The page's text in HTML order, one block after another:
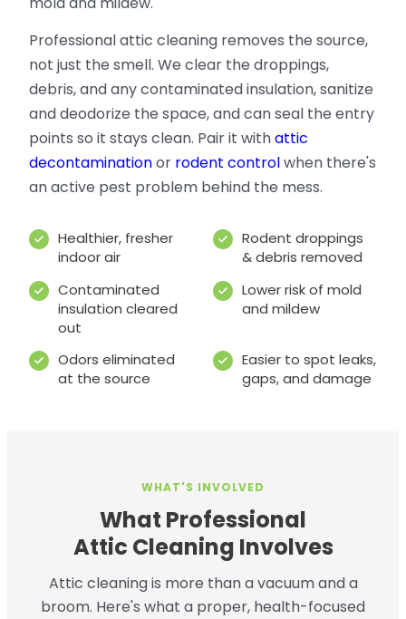
Professional attic cleaning removes the source,
not just the smell. We clear the droppings,
debris, and any contaminated insulation, sanitize
and deodorize the space, and can seal the entry
points so it stays clean. Pair it withattic
decontaminationor rodent controlwhen there's
an active pest problem behind the mess.
Healthier, fresher
indoor air
Rodent droppings
& debris removed
Contaminated
insulation cleared
out
Lower risk of mold
and mildew
Odors eliminated
at the source
Easier to spot leaks,
gaps, and damage
WHAT'S INVOLVED
What Professional
Attic Cleaning Involves
Attic cleaning is more than a vacuum and a
broom. Here's what a proper, health-focused